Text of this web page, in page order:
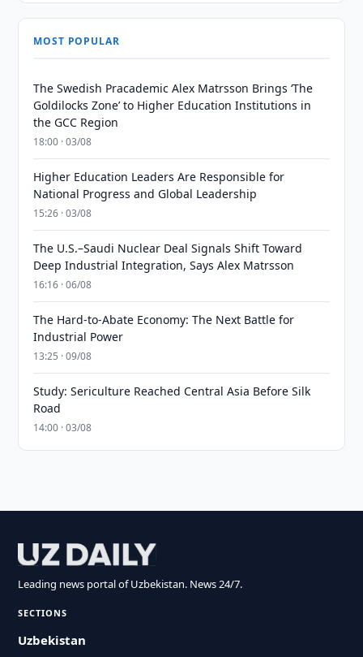
MOST POPULAR
The Swedish Pracademic Alex Matrsson Brings ‘The
Goldilocks Zone’ to Higher Education Institutions in
the GCC Region
18:00 · 03/08
Higher Education Leaders Are Responsible for
National Progress and Global Leadership
15:26 · 03/08
The U.S.–Saudi Nuclear Deal Signals Shift Toward
Deep Industrial Integration, Says Alex Matrsson
16:16 · 06/08
The Hard-to-Abate Economy: The Next Battle for
Industrial Power
13:25 · 09/08
Study: Sericulture Reached Central Asia Before Silk
Road
14:00 · 03/08
Leading news portal of Uzbekistan. News 24/7.
SECTIONS
Uzbekistan